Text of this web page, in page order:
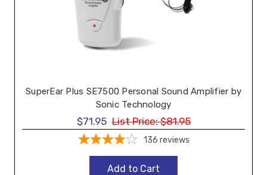
SuperEar Plus SE7500 Personal Sound Amplifier by
Sonic Technology
$71.95 List Price: $81.95
136 reviews
Add to Cart